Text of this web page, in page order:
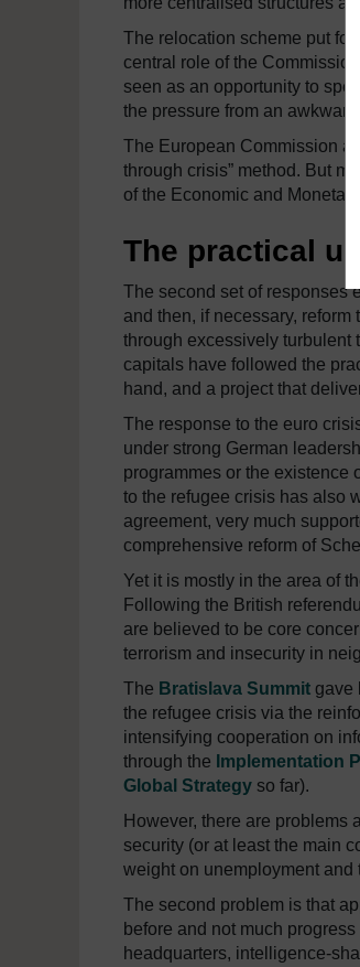
The relocation scheme put
central role of the
seen as an opportunity to
the pressure from an
The European Commission
through crisis” method. But
of the Economic and
The practical
The second set of responses
and then, if necessary,
through excessively turbulent
capitals have followed the
hand, and a project that
The response to the euro
under strong German
programmes or the existence
to the refugee crisis has also
agreement, very much
comprehensive reform of
Yet it is mostly in the area of
Following the British
are believed to be core
terrorism and insecurity in
The Bratislava Summit gave
the refugee crisis via the
intensifying cooperation on
through the Implementation
Global Strategy so far).
However, there are problems
security (or at least the main
weight on unemployment
The second problem is that
before and not much
headquarters, intelligence-